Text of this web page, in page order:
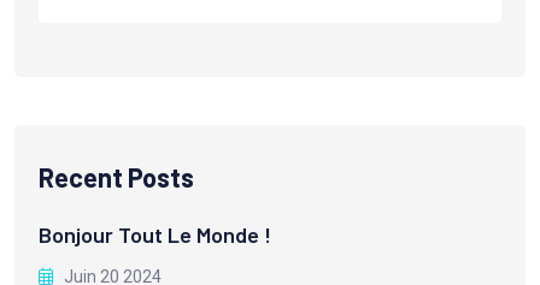
Recent Posts
Bonjour Tout Le Monde !
Juin 20 2024